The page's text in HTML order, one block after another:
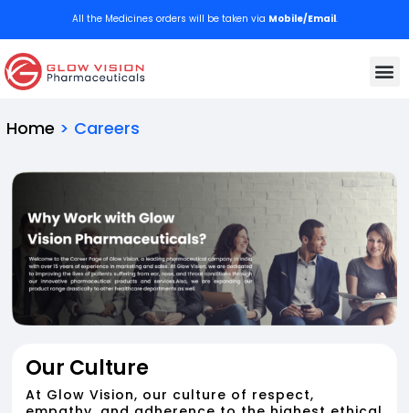
All the Medicines orders will be taken via Mobile/Email.
Home > Careers
Our Culture
At Glow Vision, our culture of respect,